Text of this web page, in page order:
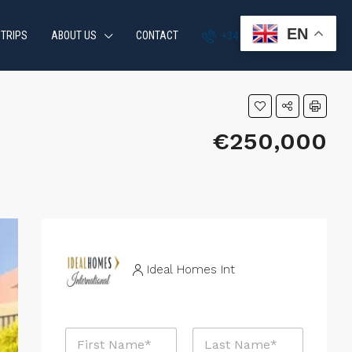
ABOUT US CONTACT +34 951 870 054
€250,000
Ideal Homes Int
N
EN